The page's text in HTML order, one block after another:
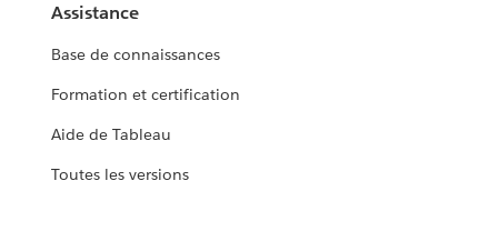
Assistance
Base de connaissances
Formation et certification
Aide de Tableau
Toutes les versions